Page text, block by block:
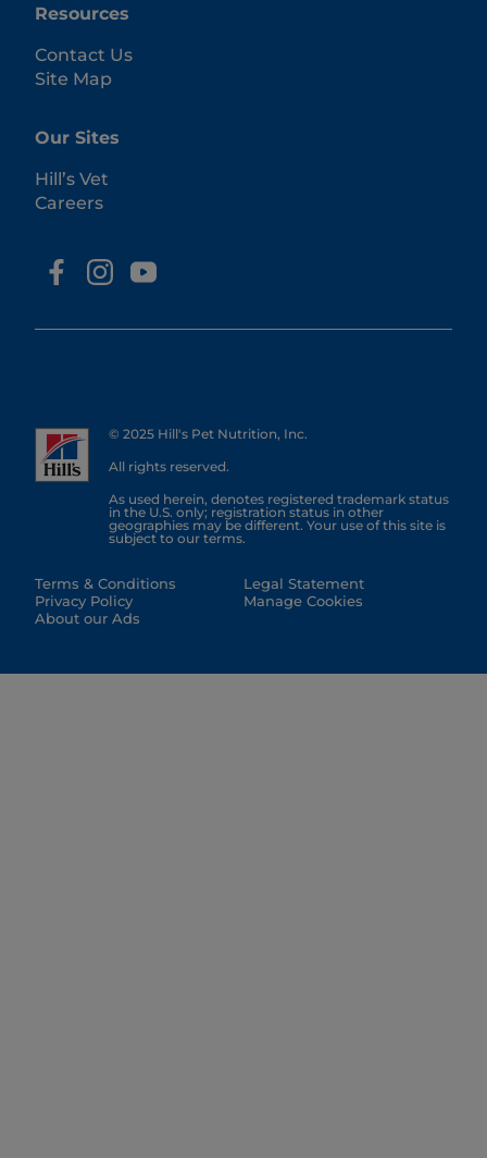
Resources
Contact Us
Site Map
Our Sites
Hill’s Vet
Careers
© 2025 Hill's Pet Nutrition, Inc.
All rights reserved.
As used herein, denotes registered trademark status
in the U.S. only; registration status in other
geographies may be different. Your use of this site is
subject to our terms.
Terms & Conditions
Privacy Policy
About our Ads
Legal Statement
Manage Cookies